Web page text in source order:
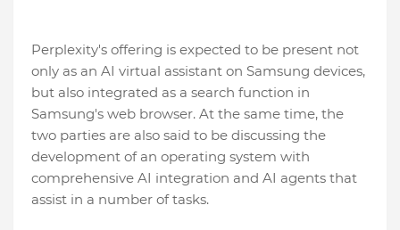
Perplexity's offering is expected to be present not
only as an AI virtual assistant on Samsung devices,
but also integrated as a search function in
Samsung's web browser. At the same time, the
two parties are also said to be discussing the
development of an operating system with
comprehensive AI integration and AI agents that
assist in a number of tasks.